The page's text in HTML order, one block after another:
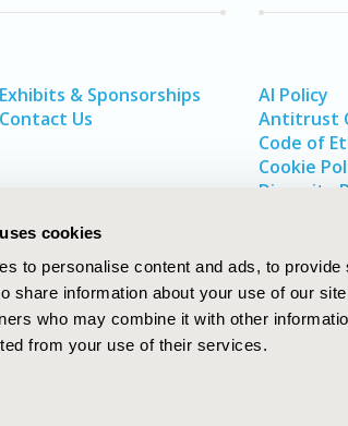
cookies
to personalise content and ads, to
share information about your use of our
who may combine it with other
from your use of their services.
Exhibits & Sponsorships
Contact Us
AI Policy
Antitrust
Code of
Cookie
Diversity